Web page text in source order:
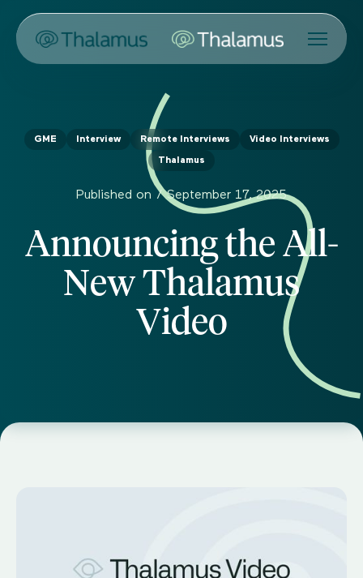
GME Interview Remote Interviews Video Interviews
Thalamus
Published on /September 17, 2025
Announcing the All-
New Thalamus
Video